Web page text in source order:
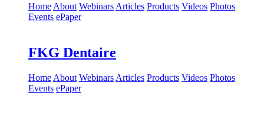
Home About Webinars Articles Products Videos Photos
Events ePaper
FKG Dentaire
Home About Webinars Articles Products Videos Photos
Events ePaper